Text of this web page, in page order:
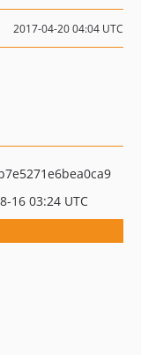
2017-04-20 04:04 UTC
16 03:24 UTC